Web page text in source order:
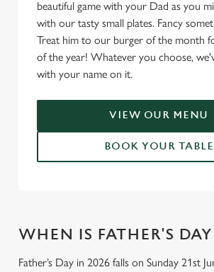
beautiful game with your Dad as you
with our tasty small plates. Fancy
Treat him to our burger of the month
of the year! Whatever you choose,
with your name on it.
VIEW OUR MENU
BOOK YOUR TABLE
WHEN IS FATHER'S DAY
Father’s Day in 2026 falls on Sunday 21st